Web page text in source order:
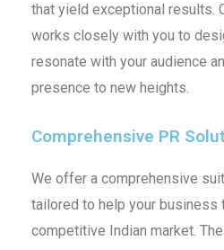
that yield exceptional results.
works closely with you to
resonate with your audience
presence to new heights.
Comprehensive PR
We offer a comprehensive
tailored to help your business
competitive Indian market.